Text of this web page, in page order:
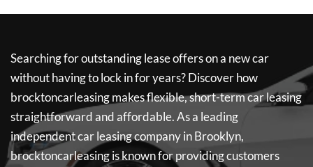
Searching for outstanding lease offers on a new car
without having to lock in for years? Discover how
brocktoncarleasingmakes flexible, short-term car leasing
straightforward and affordable. As a leading
independent car leasing company in Brooklyn,
brocktoncarleasingis known for providing customers